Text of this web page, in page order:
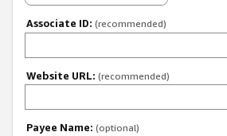
Associate ID: (recommended)
Website URL: (recommended)
Payee Name: (optional)